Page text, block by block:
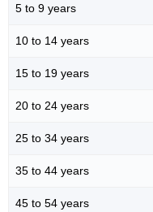
5 to 9 years
10 to 14 years
15 to 19 years
20 to 24 years
25 to 34 years
35 to 44 years
45 to 54 years